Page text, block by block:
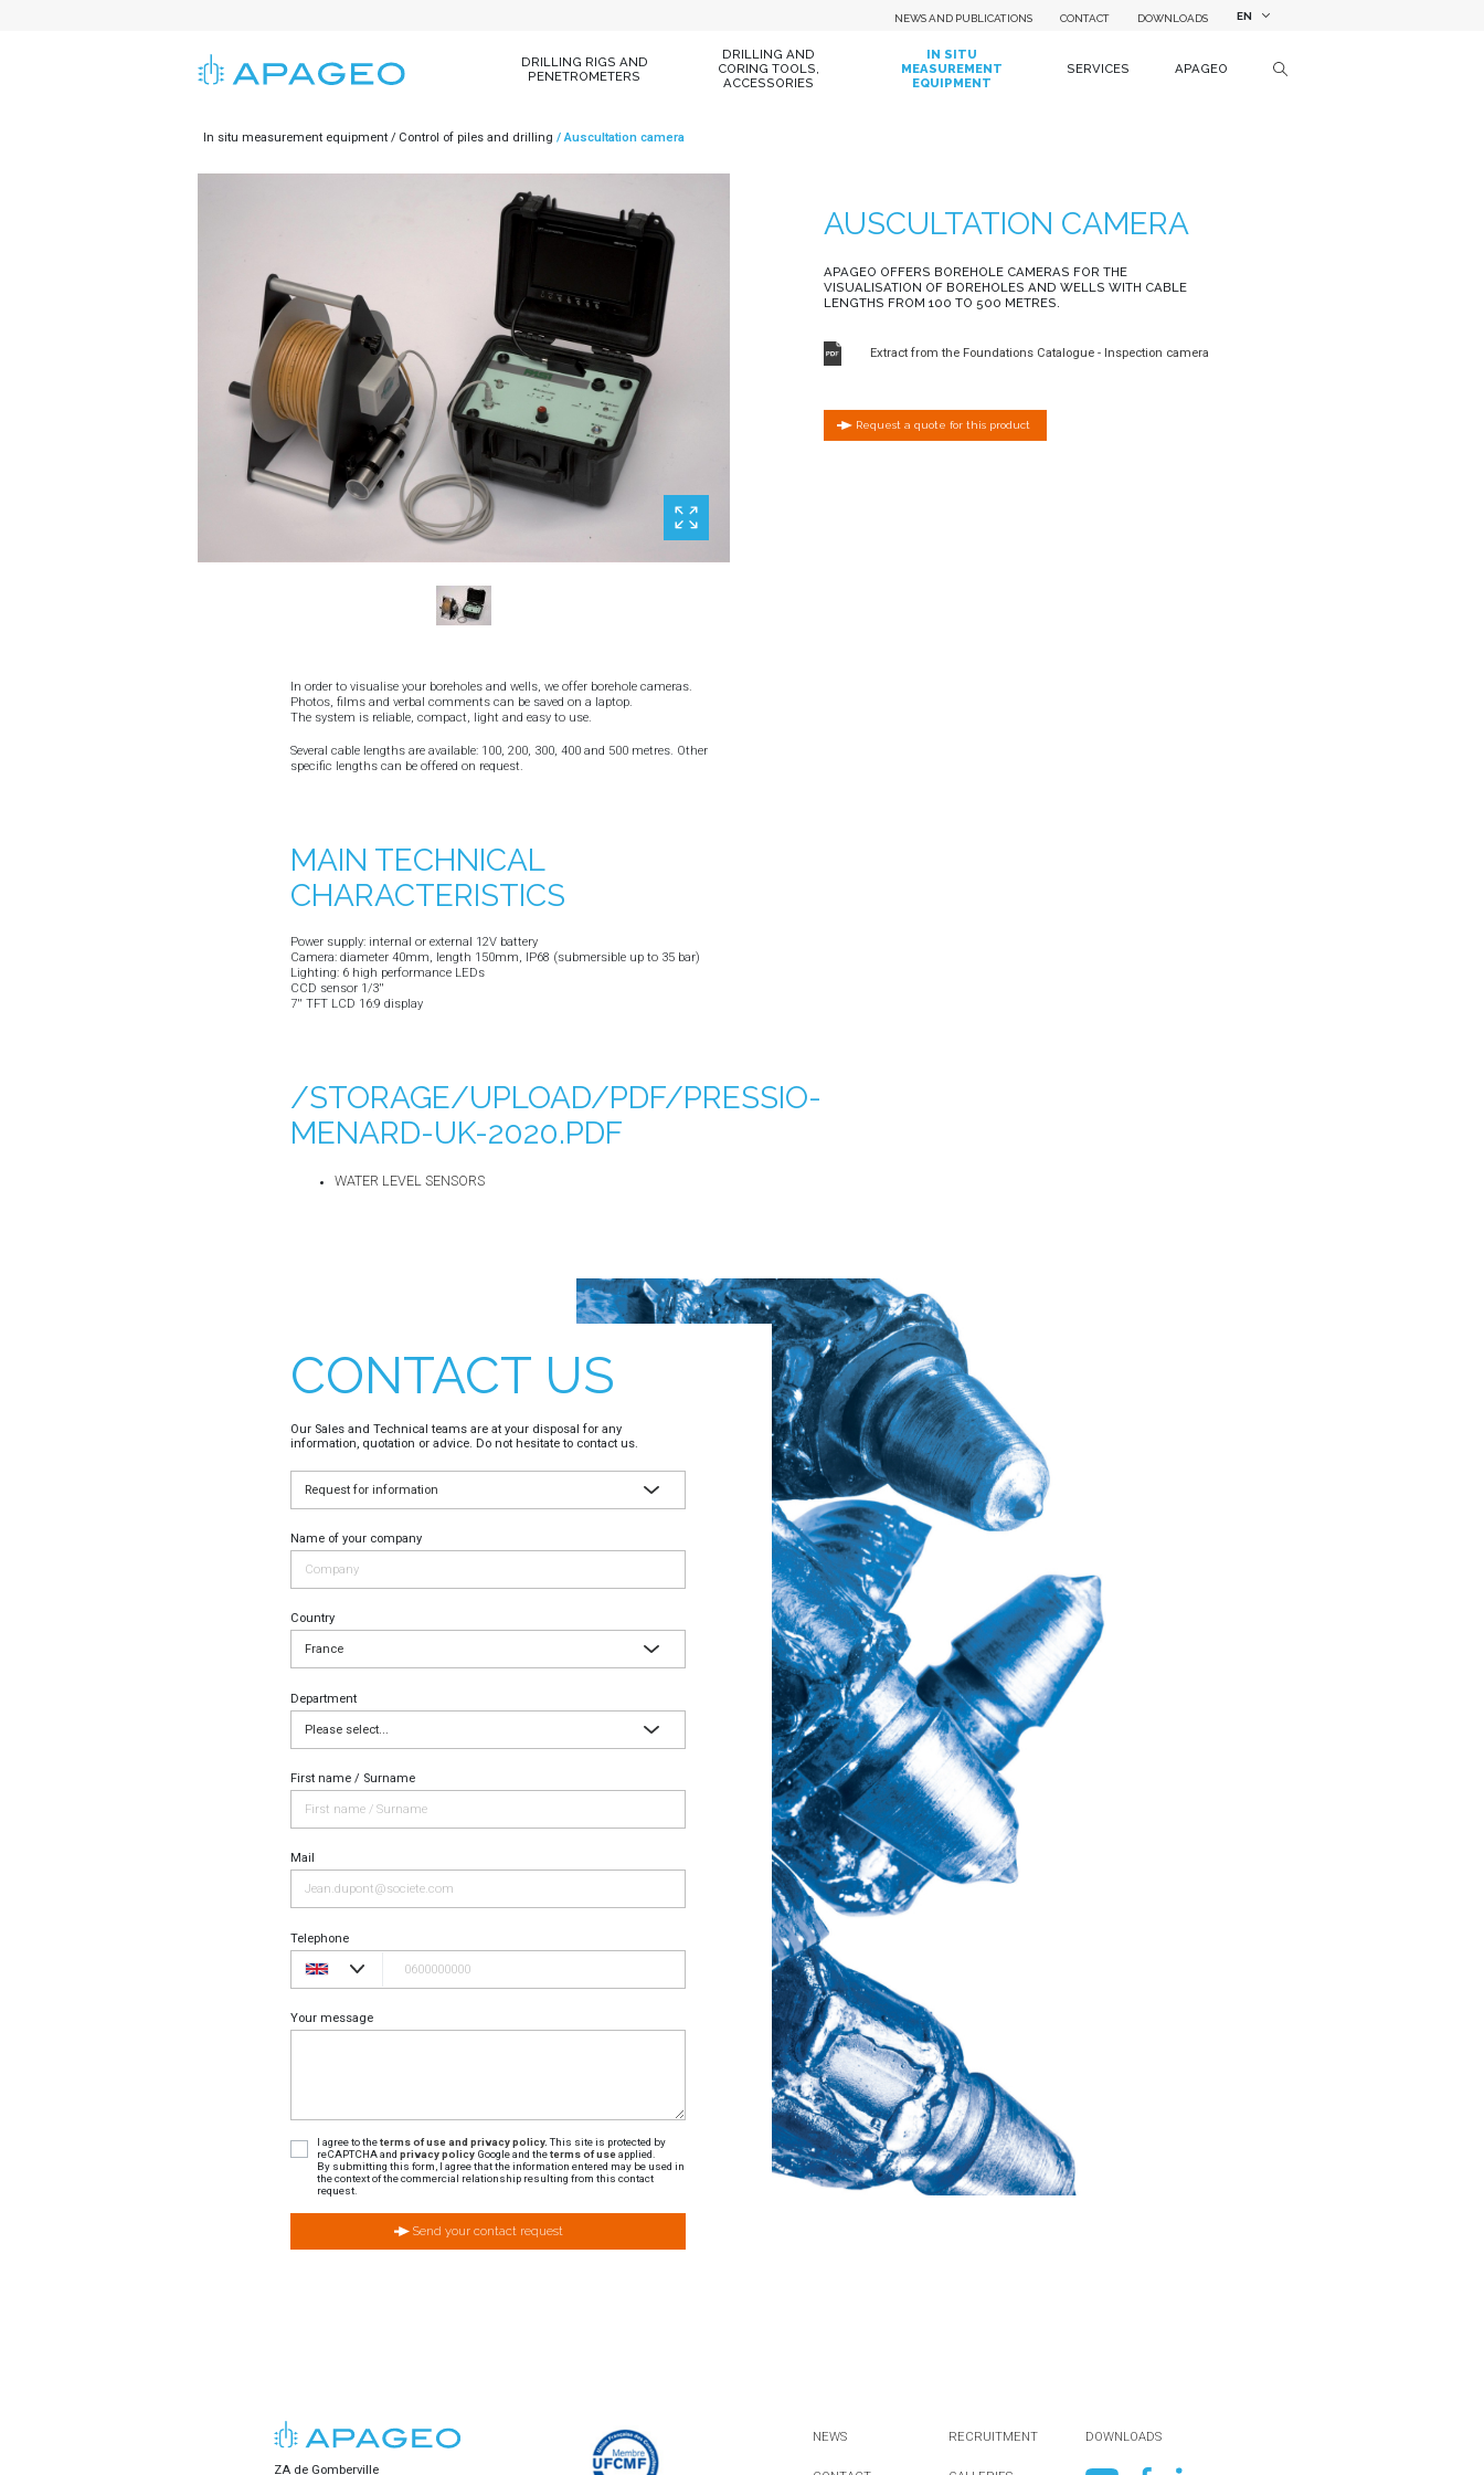
NEWS AND PUBLICATIONS CONTACT DOWNLOADS EN
DRILLING RIGS AND
PENETROMETERS
DRILLING AND
CORING TOOLS,
ACCESSORIES
IN SITU
MEASUREMENT
EQUIPMENT
SERVICES APAGEO
In situ measurement equipment Control of piles and drilling Auscultation camera
AUSCULTATION CAMERA
APAGEO OFFERS BOREHOLE CAMERAS FOR THE
VISUALISATION OF BOREHOLES AND WELLS WITH CABLE
LENGTHS FROM 100 TO 500 METRES.
Extract from the Foundations Catalogue - Inspection camera
Request a quote for this product
In order to visualise your boreholes and wells, we offer borehole cameras.
Photos, films and verbal comments can be saved on a laptop.
The system is reliable, compact, light and easy to use.
Several cable lengths are available: 100, 200, 300, 400 and 500 metres. Other
specific lengths can be offered on request.
MAIN TECHNICAL
CHARACTERISTICS
Power supply: internal or external 12V battery
Camera: diameter 40mm, length 150mm, IP68 (submersible up to 35 bar)
Lighting: 6 high performance LEDs
CCD sensor 1/3''
7'' TFT LCD 16:9 display
/STORAGE/UPLOAD/PDF/PRESSIO-
MENARD-UK-2020.PDF
WATER LEVEL SENSORS
CONTACT US
Our Sales and Technical teams are at your disposal for any
information, quotation or advice. Do not hesitate to contact us.
Name of your company
Country
Department
First name / Surname
Mail
Telephone
Your message
I agree to theterms of use and privacy policy. This site is protected by
reCAPTCHA and privacy policyGoogle and theterms of useapplied.
By submitting this form, I agree that the information entered may be used in
the context of the commercial relationship resulting from this contact
request.
Send your contact request
ZA de Gomberville
NEWS RECRUITMENT DOWNLOADS